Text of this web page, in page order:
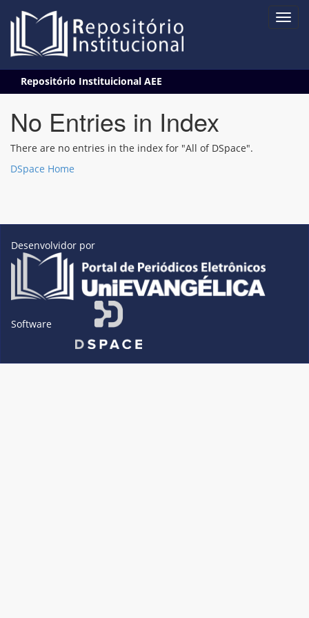
navigation
Repositório Instituicional AEE
No Entries in Index
There are no entries in the index for "All of DSpace".
DSpace Home
Desenvolvidor por
Software